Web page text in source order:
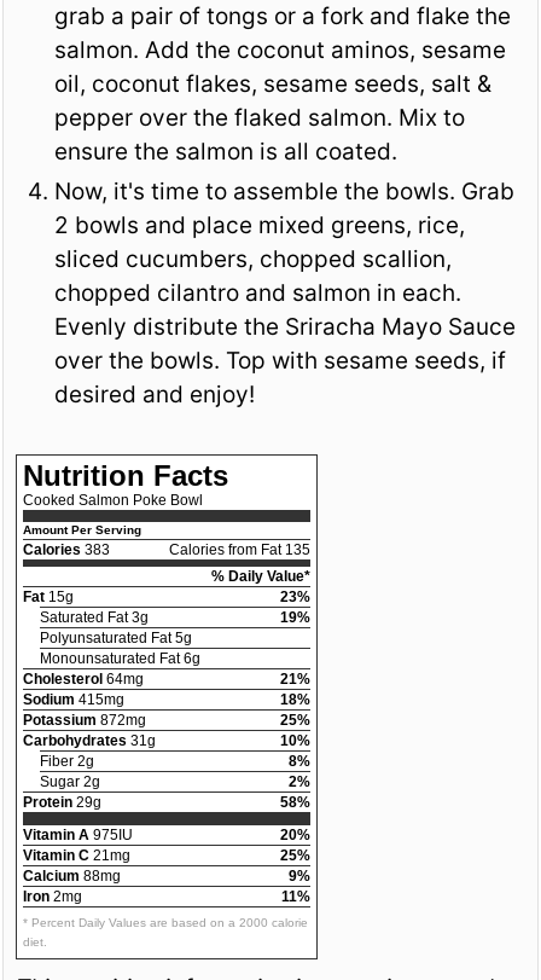
grab a pair of tongs or a fork and flake the
salmon. Add the coconut aminos, sesame
oil, coconut flakes, sesame seeds, salt &
pepper over the flaked salmon. Mix to
ensure the salmon is all coated.
Now, it's time to assemble the bowls. Grab
2 bowls and place mixed greens, rice,
sliced cucumbers, chopped scallion,
chopped cilantro and salmon in each.
Evenly distribute the Sriracha Mayo Sauce
over the bowls. Top with sesame seeds, if
desired and enjoy!
Nutrition Facts
Cooked Salmon Poke Bowl
Amount Per Serving
Calories 383
Calories from Fat 135
% Daily Value*
Fat 15g
23%
Saturated Fat 3g
19%
Polyunsaturated Fat 5g
Monounsaturated Fat 6g
Cholesterol 64mg
21%
Sodium 415mg
18%
Potassium 872mg
25%
Carbohydrates 31g
10%
Fiber 2g
8%
Sugar 2g
2%
Protein 29g
58%
Vitamin A 975IU
20%
Vitamin C 21mg
25%
Calcium 88mg
9%
Iron 2mg 11%
* Percent Daily Values are based on a 2000 calorie
diet.